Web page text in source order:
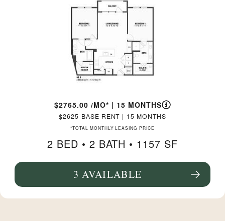
2765.00 /MO* | 15 MONTHS
2625 BASE RENT | 15 MONTHS
*TOTAL MONTHLY LEASING PRICE
2 BED • 2 BATH • 1157 SF
SEE FLOORPLAN B3.9 DETAILS
3 AVAILABLE